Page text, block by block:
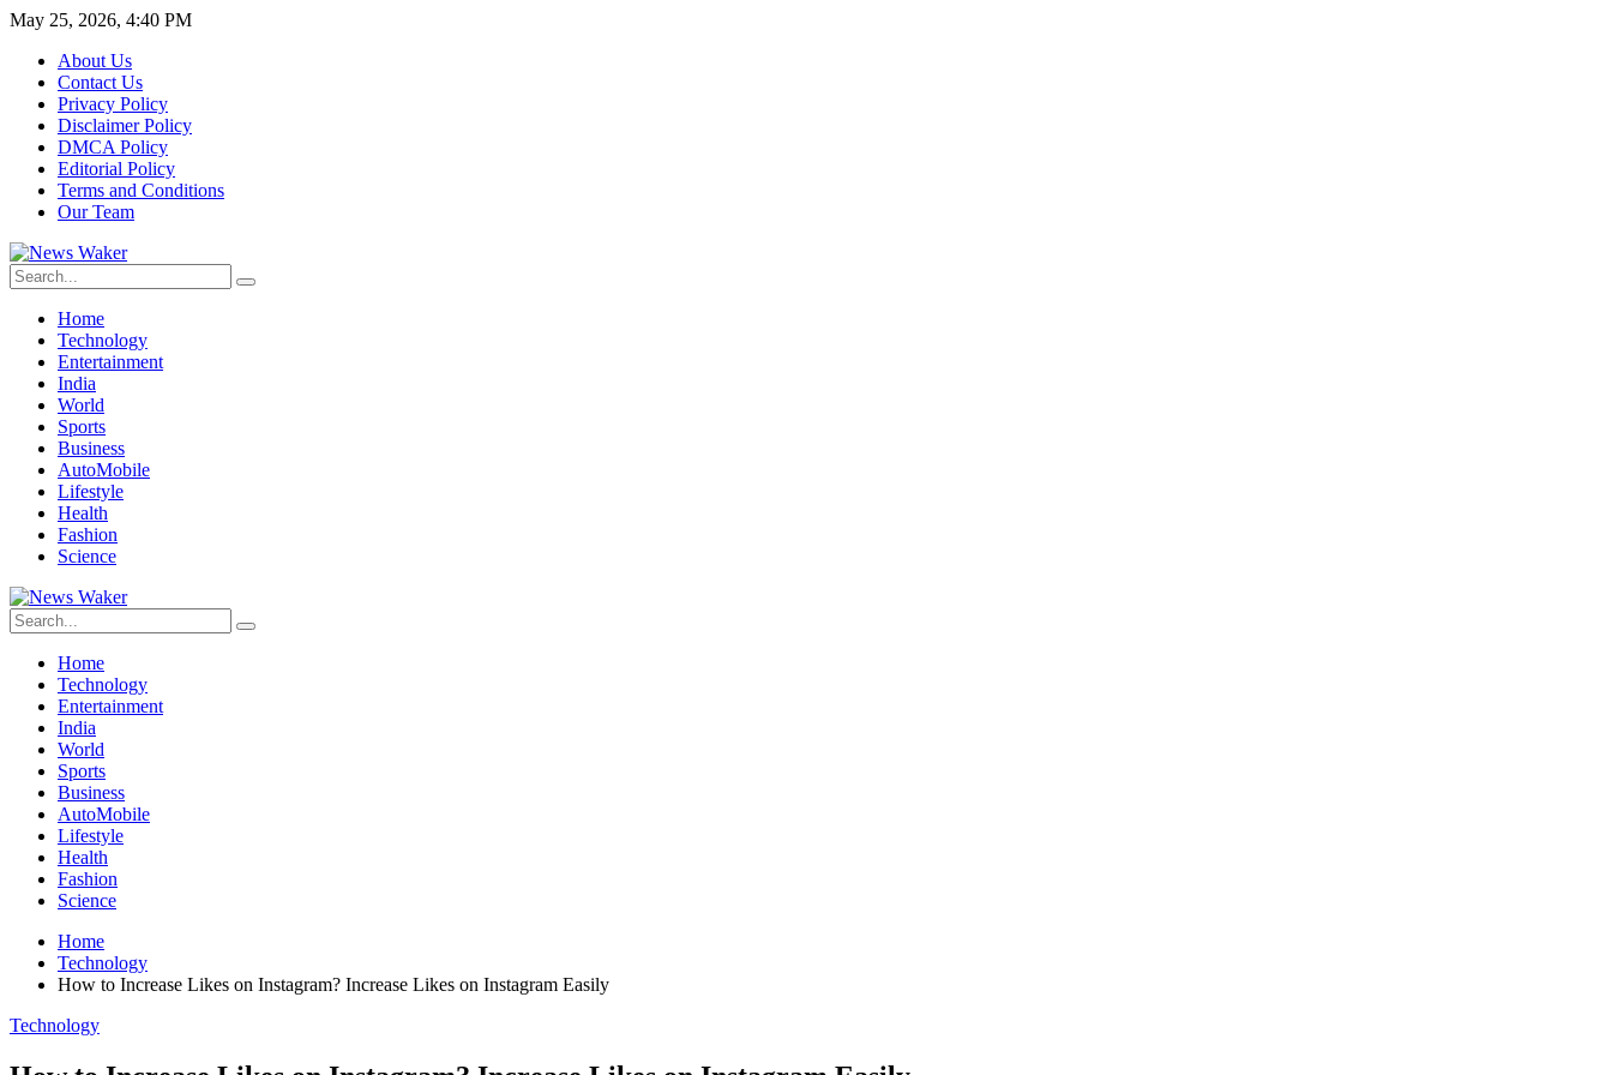
May 25, 2026, 4:40 PM
About Us
Contact Us
Privacy Policy
Disclaimer Policy
DMCA Policy
Editorial Policy
Terms and Conditions
Our Team
Home
Technology
Entertainment
India
World
Sports
Business
AutoMobile
Lifestyle
Health
Fashion
Science
Home
Technology
Entertainment
India
World
Sports
Business
AutoMobile
Lifestyle
Health
Fashion
Science
Home
Technology
How to Increase Likes on Instagram? Increase Likes on Instagram Easily
Technology